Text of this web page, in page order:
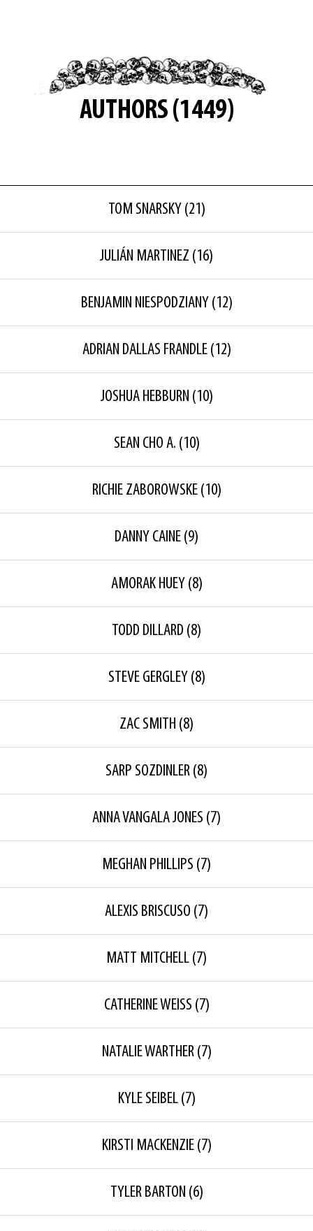
AUTHORS (1449)
TOM SNARSKY (21)
JULIÁN MARTINEZ (16)
BENJAMIN NIESPODZIANY (12)
ADRIAN DALLAS FRANDLE(12)
JOSHUA HEBBURN (10)
SEAN CHO A. (10)
RICHIE ZABOROWSKE(10)
DANNY CAINE (9)
AMORAK HUEY (8)
TODD DILLARD (8)
STEVE GERGLEY (8)
ZAC SMITH (8)
SARP SOZDINLER (8)
ANNA VANGALA JONES (7)
MEGHAN PHILLIPS (7)
ALEXIS BRISCUSO (7)
MATT MITCHELL (7)
CATHERINE WEISS (7)
NATALIE WARTHER(7)
KYLE SEIBEL(7)
KIRSTI MACKENZIE(7)
TYLER BARTON (6)